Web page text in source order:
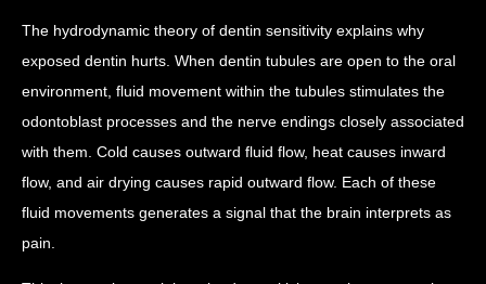
The hydrodynamic theory of dentin sensitivity explains why
exposed dentin hurts. When dentin tubules are open to the oral
environment, fluid movement within the tubules stimulates the
odontoblast processes and the nerve endings closely associated
with them. Cold causes outward fluid flow, heat causes inward
flow, and air drying causes rapid outward flow. Each of these
fluid movements generates a signal that the brain interprets as
pain.